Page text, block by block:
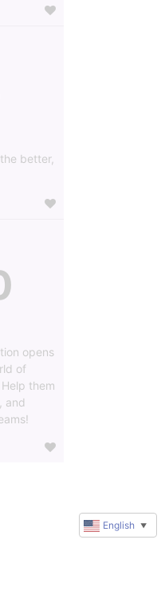
better,
opens
of
them
and
English ▼